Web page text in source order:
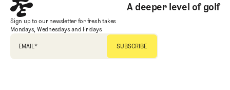
A deeper level of golf
Sign up to our newsletter for fresh takes
Mondays, Wednesdays and Fridays
EMAIL*